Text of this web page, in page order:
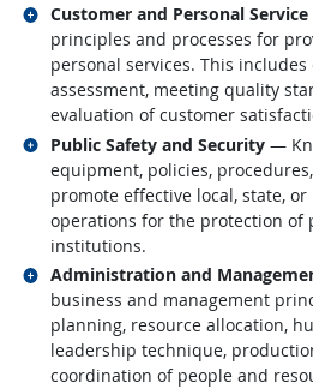
Customer and Personal Service
principles and processes for
personal services. This
assessment, meeting quality
evaluation of customer
Related occupations
Public Safety and Security —
equipment, policies,
promote effective local, state,
operations for the protection of
institutions.
Related occupations
Administration and
business and management
planning, resource allocation,
leadership technique,
coordination of people and
Related occupations